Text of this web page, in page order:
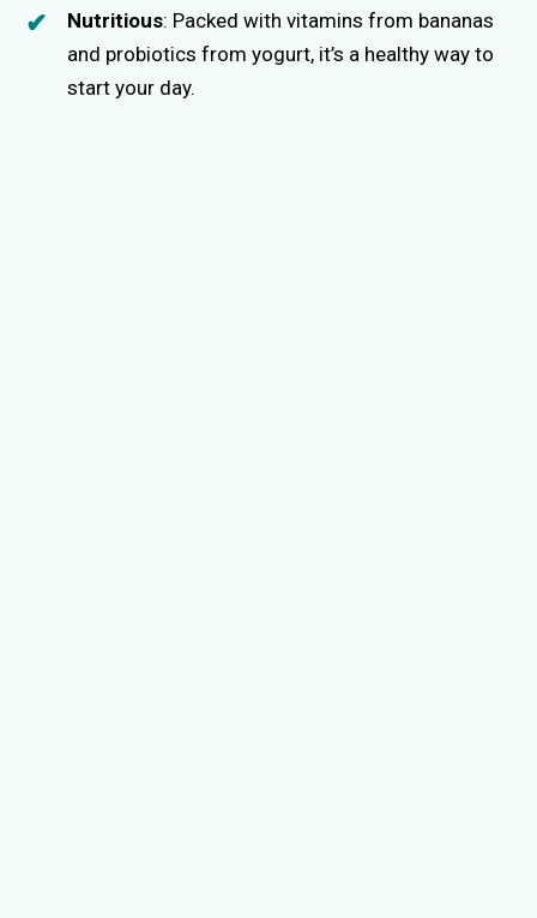
Nutritious: Packed with vitamins from bananas
and probiotics from yogurt, it’s a healthy way to
start your day.